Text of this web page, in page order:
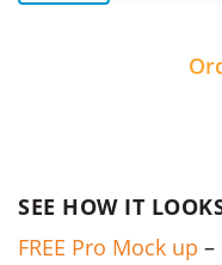
SEE HOW IT
FREE Pro Mock up –